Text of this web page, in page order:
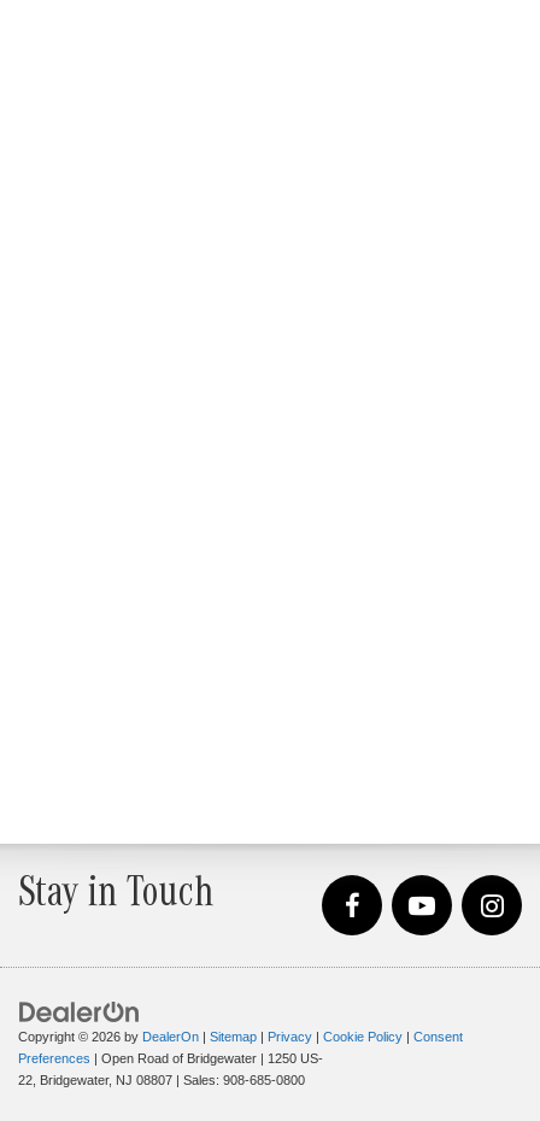
Stay in Touch
Copyright © 2026 by DealerOn | Sitemap | Privacy | Cookie Policy | Consent
Preferences | Open Road of Bridgewater | 1250 US-
22, Bridgewater, NJ 08807 | Sales: 908-685-0800